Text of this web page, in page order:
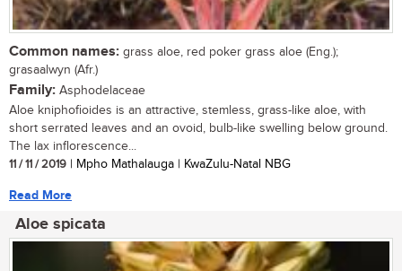
Common names: grass aloe, red poker grass aloe (Eng.);
grasaalwyn (Afr.)
Family: Asphodelaceae
Aloe kniphofioides is an attractive, stemless, grass-like aloe, with
short serrated leaves and an ovoid, bulb-like swelling below ground.
The lax inflorescence...
11 / 11 / 2019 | Mpho Mathalauga | KwaZulu-Natal NBG
Read More
Aloe spicata